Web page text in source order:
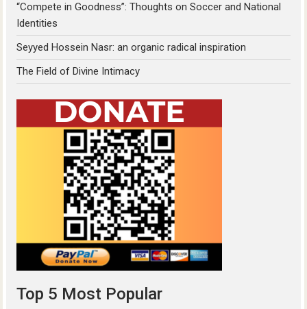
“Compete in Goodness”: Thoughts on Soccer and National
Identities
Seyyed Hossein Nasr: an organic radical inspiration
The Field of Divine Intimacy
Top 5 Most Popular